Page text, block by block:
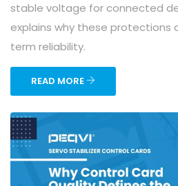
stable voltage for connected
explains why these protections
term reliability.
READ MORE